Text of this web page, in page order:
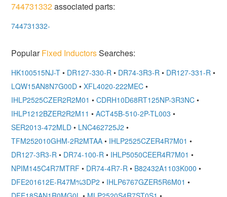
744731332associated parts:
744731332-
PopularFixed InductorsSearches:
HK100515NJ-T • DR127-330-R • DR74-3R3-R • DR127-331-R •
LQW15AN8N7G00D • XFL4020-222MEC •
IHLP2525CZER2R2M01 • CDRH10D68RT125NP-3R3NC •
IHLP1212BZER2R2M11 • ACT45B-510-2P-TL003 •
SER2013-472MLD • LNC462725J2 •
TFM252010GHM-2R2MTAA • IHLP2525CZER4R7M01 •
DR127-3R3-R • DR74-100-R • IHLP5050CEER4R7M01 •
NPIM145C4R7MTRF • DR74-4R7-R • B82432A1103K000 •
DFE201612E-R47M%3DP2 • IHLP6767GZER5R6M01 •